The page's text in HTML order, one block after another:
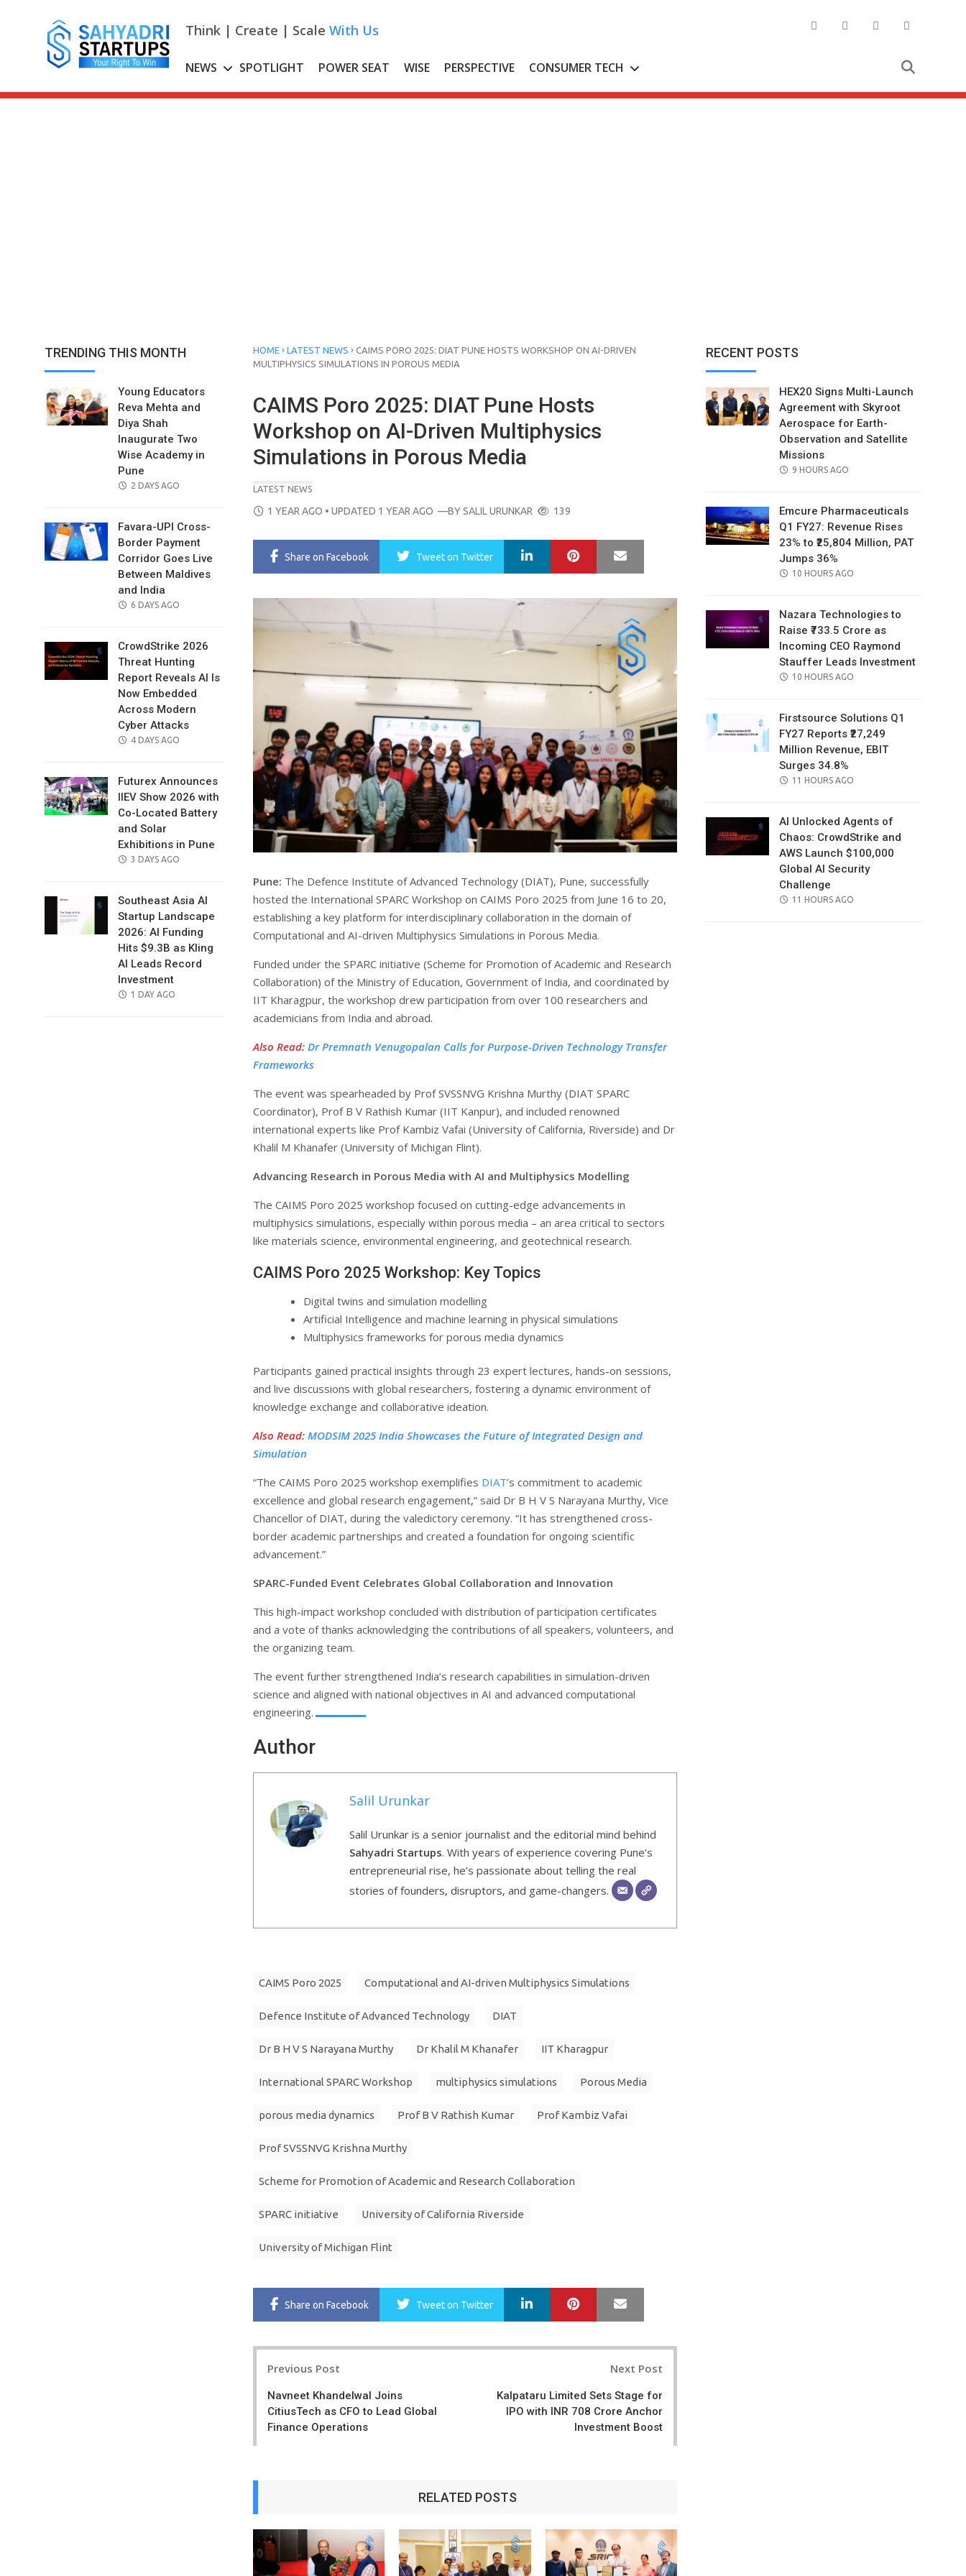
Think | Create | Scale With Us
NEWS SPOTLIGHT POWER SEAT WISE PERSPECTIVE CONSUMER TECH
TRENDING THIS MONTH
Young Educators
Reva Mehta and
Diya Shah
Inaugurate Two
Wise Academy in
Pune
POSTED
2 DAYS AGO
Favara-UPI Cross-
Border Payment
Corridor Goes Live
Between Maldives
and India
POSTED
6 DAYS AGO
CrowdStrike 2026
Threat Hunting
Report Reveals AI Is
Now Embedded
Across Modern
Cyber Attacks
POSTED
4 DAYS AGO
Futurex Announces
IIEV Show 2026 with
Co-Located Battery
and Solar
Exhibitions in Pune
POSTED
3 DAYS AGO
Southeast Asia AI
Startup Landscape
2026: AI Funding
Hits $9.3B as Kling
AI Leads Record
Investment
POSTED
1 DAY AGO
HOME › LATEST NEWS › CAIMS PORO 2025: DIAT PUNE HOSTS WORKSHOP ON AI-DRIVEN
MULTIPHYSICS SIMULATIONS IN POROUS MEDIA
CAIMS Poro 2025: DIAT Pune Hosts
Workshop on AI-Driven Multiphysics
Simulations in Porous Media
LATEST NEWS
POSTED
1 YEAR AGO • UPDATED 1 YEAR AGO —BYSALIL URUNKAR 139
Share on Facebook Tweeton Twitter LinkedIn Pinterest
Pune: The Defence Institute of Advanced Technology (DIAT), Pune, successfully
hosted the International SPARC Workshop on CAIMS Poro 2025 from June 16 to 20,
establishing a key platform for interdisciplinary collaboration in the domain of
Computational and AI-driven Multiphysics Simulations in Porous Media.
Funded under the SPARC initiative (Scheme for Promotion of Academic and Research
Collaboration) of the Ministry of Education, Government of India, and coordinated by
IIT Kharagpur, the workshop drew participation from over 100 researchers and
academicians from India and abroad.
Also Read: Dr Premnath Venugopalan Calls for Purpose-Driven Technology Transfer
Frameworks
The event was spearheaded by Prof SVSSNVG Krishna Murthy (DIAT SPARC
Coordinator), Prof B V Rathish Kumar (IIT Kanpur), and included renowned
international experts like Prof Kambiz Vafai (University of California, Riverside) and Dr
Khalil M Khanafer (University of Michigan Flint).
Advancing Research in Porous Media with AI and Multiphysics Modelling
The CAIMS Poro 2025 workshop focused on cutting-edge advancements in
multiphysics simulations, especially within porous media – an area critical to sectors
like materials science, environmental engineering, and geotechnical research.
CAIMS Poro 2025 Workshop: Key Topics
Digital twins and simulation modelling
Artificial Intelligence and machine learning in physical simulations
Multiphysics frameworks for porous media dynamics
Participants gained practical insights through 23 expert lectures, hands-on sessions,
and live discussions with global researchers, fostering a dynamic environment of
knowledge exchange and collaborative ideation.
Also Read: MODSIM 2025 India Showcases the Future of Integrated Design and
Simulation
“The CAIMS Poro 2025 workshop exemplifies DIAT’s commitment to academic
excellence and global research engagement,” said Dr B H V S Narayana Murthy, Vice
Chancellor of DIAT, during the valedictory ceremony. “It has strengthened cross-
border academic partnerships and created a foundation for ongoing scientific
advancement.”
SPARC-Funded Event Celebrates Global Collaboration and Innovation
This high-impact workshop concluded with distribution of participation certificates
and a vote of thanks acknowledging the contributions of all speakers, volunteers, and
the organizing team.
The event further strengthened India’s research capabilities in simulation-driven
science and aligned with national objectives in AI and advanced computational
engineering.
Author
Salil Urunkar
Salil Urunkar is a senior journalist and the editorial mind behind
Sahyadri Startups. With years of experience covering Pune’s
entrepreneurial rise, he’s passionate about telling the real
stories of founders, disruptors, and game-changers.
CAIMS Poro 2025 Computational and AI-driven Multiphysics Simulations
Defence Institute of Advanced Technology DIAT
Dr B H V S Narayana Murthy Dr Khalil M Khanafer IIT Kharagpur
International SPARC Workshop multiphysics simulations Porous Media
porous media dynamics Prof B V Rathish Kumar Prof Kambiz Vafai
Prof SVSSNVG Krishna Murthy
Scheme for Promotion of Academic and Research Collaboration
SPARC initiative University of California Riverside
University of Michigan Flint
Share on Facebook Tweeton Twitter LinkedIn Pinterest
Previous Post
Navneet Khandelwal Joins
CitiusTech as CFO to Lead Global
Finance Operations
Next Post
Kalpataru Limited Sets Stage for
IPO with INR 708 Crore Anchor
Investment Boost
RELATED POSTS
RECENT POSTS
HEX20 Signs Multi-Launch
Agreement with Skyroot
Aerospace for Earth-
Observation and Satellite
Missions
POSTED
9 HOURS AGO
Emcure Pharmaceuticals
Q1 FY27: Revenue Rises
23% to ₹25,804 Million, PAT
Jumps 36%
POSTED
10 HOURS AGO
Nazara Technologies to
Raise ₹733.5 Crore as
Incoming CEO Raymond
Stauffer Leads Investment
POSTED
10 HOURS AGO
Firstsource Solutions Q1
FY27 Reports ₹27,249
Million Revenue, EBIT
Surges 34.8%
POSTED
11 HOURS AGO
AI Unlocked Agents of
Chaos: CrowdStrike and
AWS Launch $100,000
Global AI Security
Challenge
POSTED
11 HOURS AGO